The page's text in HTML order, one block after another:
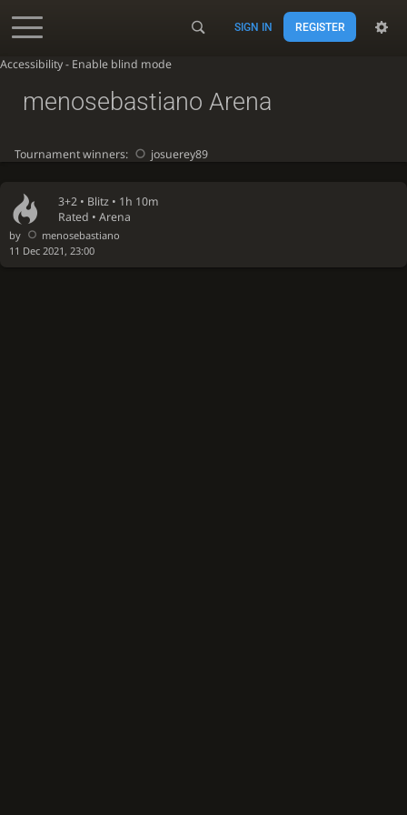
Accessibility - Enable blind mode
SIGN IN REGISTER
3+2 • Blitz • 1h 10m
Rated • Arena
by
menosebastiano
11 Dec 2021, 23:00
menosebastiano Arena
Tournament winners: josuerey89